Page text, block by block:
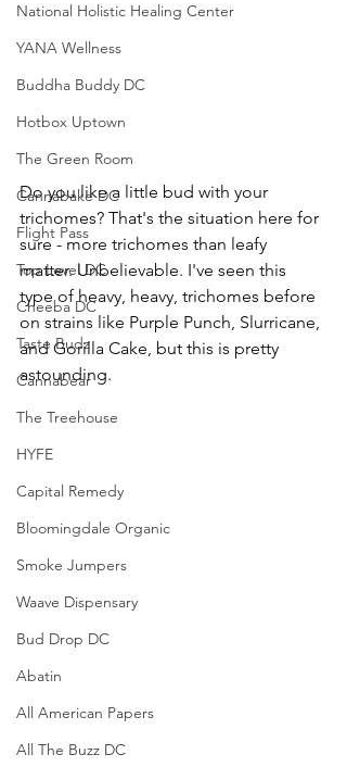
National Holistic Healing Center
YANA Wellness
Buddha Buddy DC
Hotbox Uptown
The Green Room
Cannabake DC
Flight Pass
Top Level DC
Cheeba DC
Taste Budz
Cannabear
The Treehouse
HYFE
Capital Remedy
Bloomingdale Organic
Smoke Jumpers
Waave Dispensary
Bud Drop DC
Abatin
All American Papers
All The Buzz DC
Do you like a little bud with your
trichomes? That's the situation here for
sure - more trichomes than leafy
matter. Unbelievable. I've seen this
type of heavy, heavy, trichomes before
on strains like Purple Punch, Slurricane,
and Gorilla Cake, but this is pretty
astounding.